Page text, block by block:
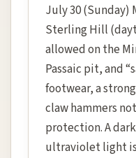
July 30 (Sunday)
Sterling Hill
allowed on the
Passaic pit, and
footwear, a
claw hammers
protection. A
ultraviolet light